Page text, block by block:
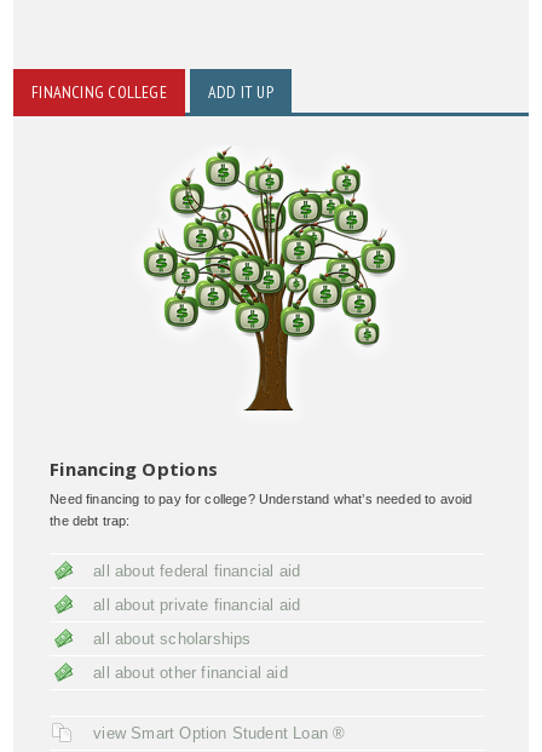
FINANCING COLLEGE ADD IT UP
Financing Options
Need financing to pay for college? Understand what’s needed to avoid
the debt trap:
all about federal financial aid
all about private financial aid
all about scholarships
all about other financial aid
view Smart Option Student Loan ®